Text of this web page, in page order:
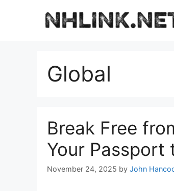
Global
Break Free
Your Passport
November 24, 2025 by John